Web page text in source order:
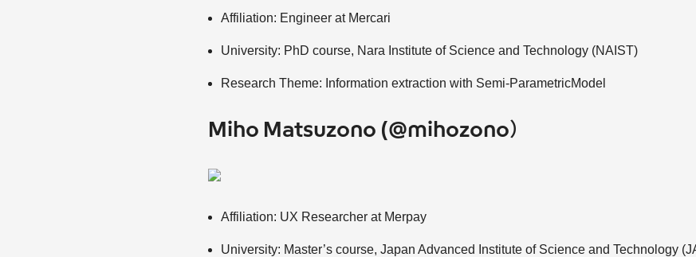
Affiliation: Engineer at Mercari
University: PhD course, Nara Institute of Science and Technology (NAIST)
Research Theme: Information extraction with Semi-ParametricModel
Miho Matsuzono (@mihozono）
Affiliation: UX Researcher at Merpay
University: Master’s course, Japan Advanced Institute of Science and Technology